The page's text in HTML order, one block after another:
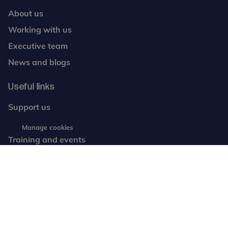
Manage cookies
About us
Working with us
Executive team
News and blogs
Useful links
Support us
Resources
Training and events